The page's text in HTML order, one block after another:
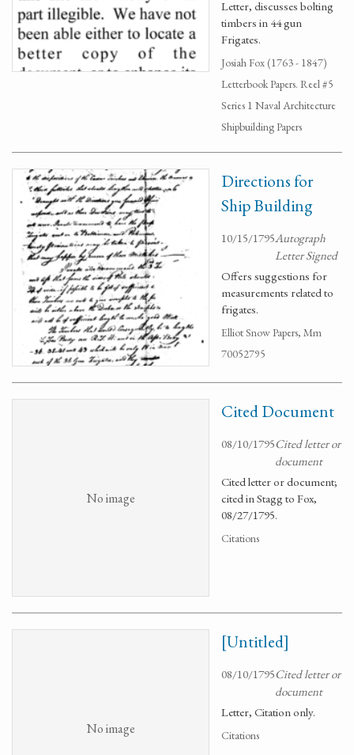
Letter, discusses bolting
timbers in 44 gun
Frigates.
Josiah Fox (1763 - 1847)
Letterbook Papers. Reel #5
Series 1 Naval Architecture
Shipbuilding Papers
Directions for
Ship Building
10/15/1795Autograph
Letter Signed
Offers suggestions for
measurements related to
frigates.
Elliot Snow Papers, Mm
70052795
No image
Cited Document
08/10/1795Cited letter or
document
Cited letter or document;
cited in Stagg to Fox,
08/27/1795.
Citations
No image
[Untitled]
08/10/1795Cited letter or
document
Letter, Citation only.
Citations